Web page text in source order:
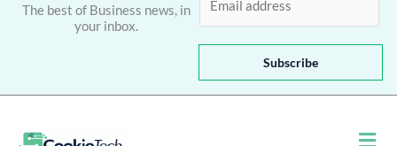
The best of Business news, in
your inbox.
l
*
Subscribe